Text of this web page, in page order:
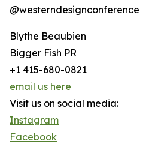
@westerndesignconference
Blythe Beaubien
Bigger Fish PR
+1 415-680-0821
email us here
Visit us on social media:
Instagram
Facebook